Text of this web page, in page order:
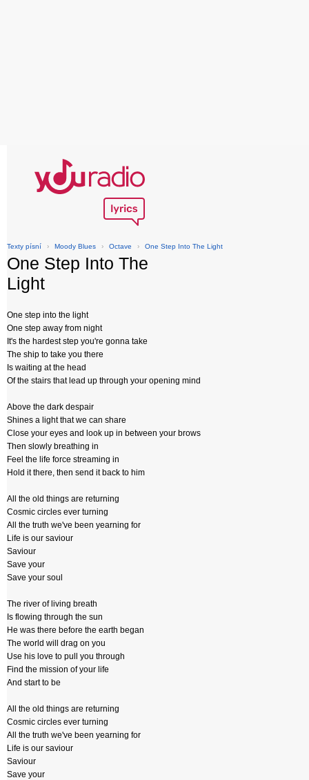
Texty písní › Moody Blues › Octave › One Step Into The Light
One Step Into The
Light
One step into the light
One step away from night
It's the hardest step you're gonna take
The ship to take you there
Is waiting at the head
Of the stairs that lead up through your opening mind
Above the dark despair
Shines a light that we can share
Close your eyes and look up in between your brows
Then slowly breathing in
Feel the life force streaming in
Hold it there, then send it back to him
All the old things are returning
Cosmic circles ever turning
All the truth we've been yearning for
Life is our saviour
Saviour
Save your
Save your soul
The river of living breath
Is flowing through the sun
He was there before the earth began
The world will drag on you
Use his love to pull you through
Find the mission of your life
And start to be
All the old things are returning
Cosmic circles ever turning
All the truth we've been yearning for
Life is our saviour
Saviour
Save your